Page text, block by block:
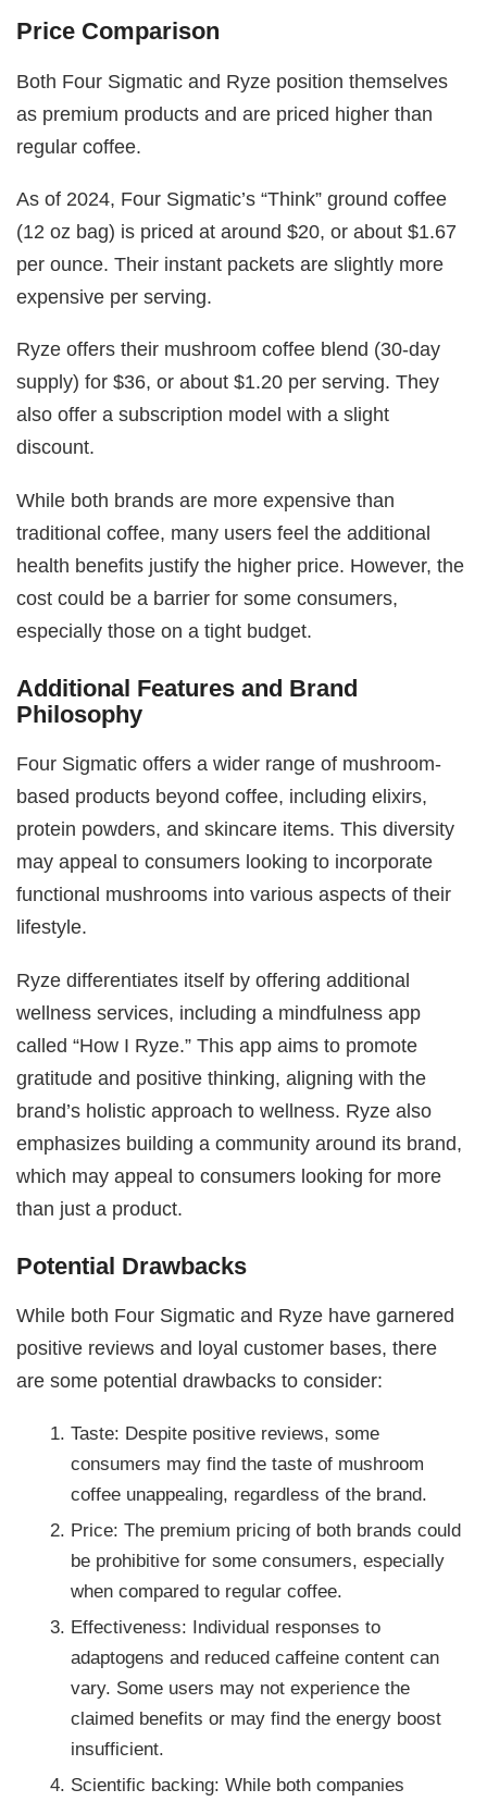
Price Comparison
Both Four Sigmatic and Ryze position themselves
as premium products and are priced higher than
regular coffee.
As of 2024, Four Sigmatic’s “Think” ground coffee
(12 oz bag) is priced at around $20, or about $1.67
per ounce. Their instant packets are slightly more
expensive per serving.
Ryze offers their mushroom coffee blend (30-day
supply) for $36, or about $1.20 per serving. They
also offer a subscription model with a slight
discount.
While both brands are more expensive than
traditional coffee, many users feel the additional
health benefits justify the higher price. However, the
cost could be a barrier for some consumers,
especially those on a tight budget.
Additional Features and Brand
Philosophy
Four Sigmatic offers a wider range of mushroom-
based products beyond coffee, including elixirs,
protein powders, and skincare items. This diversity
may appeal to consumers looking to incorporate
functional mushrooms into various aspects of their
lifestyle.
Ryze differentiates itself by offering additional
wellness services, including a mindfulness app
called “How I Ryze.” This app aims to promote
gratitude and positive thinking, aligning with the
brand’s holistic approach to wellness. Ryze also
emphasizes building a community around its brand,
which may appeal to consumers looking for more
than just a product.
Potential Drawbacks
While both Four Sigmatic and Ryze have garnered
positive reviews and loyal customer bases, there
are some potential drawbacks to consider:
Taste: Despite positive reviews, some
consumers may find the taste of mushroom
coffee unappealing, regardless of the brand.
Price: The premium pricing of both brands could
be prohibitive for some consumers, especially
when compared to regular coffee.
Effectiveness: Individual responses to
adaptogens and reduced caffeine content can
vary. Some users may not experience the
claimed benefits or may find the energy boost
insufficient.
Scientific backing: While both companies